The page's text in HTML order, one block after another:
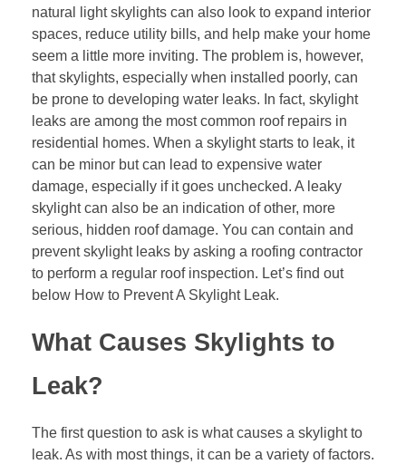
natural light skylights can also look to expand interior
spaces, reduce utility bills, and help make your home
seem a little more inviting. The problem is, however,
that skylights, especially when installed poorly, can
be prone to developing water leaks. In fact, skylight
leaks are among the most common roof repairs in
residential homes. When a skylight starts to leak, it
can be minor but can lead to expensive water
damage, especially if it goes unchecked. A leaky
skylight can also be an indication of other, more
serious, hidden roof damage. You can contain and
prevent skylight leaks by asking a roofing contractor
to perform a regular roof inspection. Let’s find out
below How to Prevent A Skylight Leak.
What Causes Skylights to
Leak?
The first question to ask is what causes a skylight to
leak. As with most things, it can be a variety of factors.